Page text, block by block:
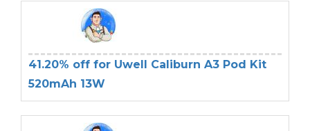
41.20% off for Uwell Caliburn A3 Pod Kit
520mAh 13W